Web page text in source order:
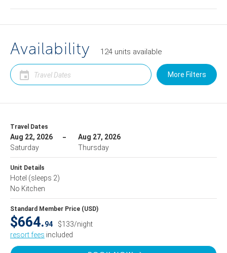
Availability 124 units available
More Filters
Travel Dates
Aug 22, 2026
Saturday
Aug 27, 2026
Thursday
Unit Details
Hotel (sleeps 2)
No Kitchen
Standard Member Price (USD)
$664.94
$133/night
resort fees included